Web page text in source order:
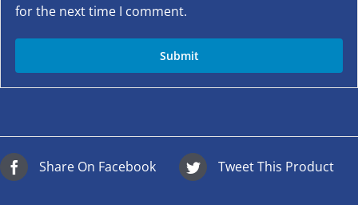
for the next time I comment.
Share On Facebook Tweet This Product